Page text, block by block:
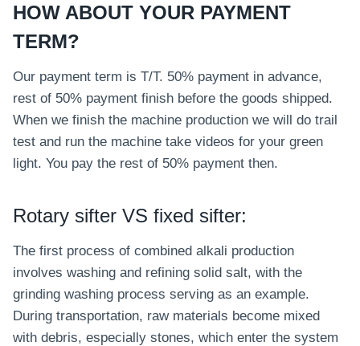
HOW ABOUT YOUR PAYMENT
TERM?
Our payment term is T/T. 50% payment in advance,
rest of 50% payment finish before the goods shipped.
When we finish the machine production we will do trail
test and run the machine take videos for your green
light. You pay the rest of 50% payment then.
Rotary sifter VS fixed sifter:
The first process of combined alkali production
involves washing and refining solid salt, with the
grinding washing process serving as an example.
During transportation, raw materials become mixed
with debris, especially stones, which enter the system